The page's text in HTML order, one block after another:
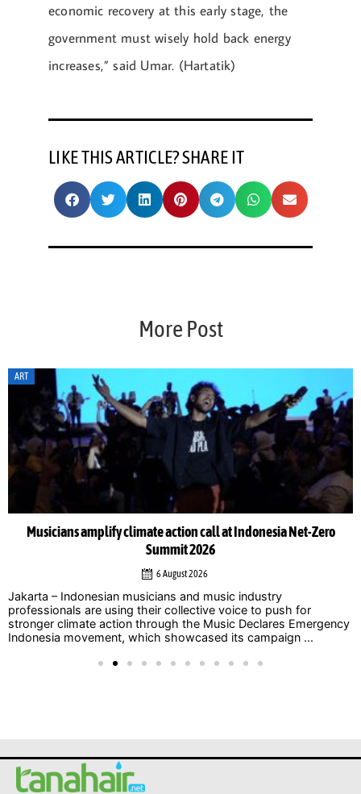
economic recovery at this early stage, the
government must wisely hold back energy
increases,” said Umar. (Hartatik)
LIKE THIS ARTICLE? SHARE IT
More Post
ART
Musicians amplify climate action call at Indonesia Net-Zero
Summit 2026
6 August 2026
Jakarta – Indonesian musicians and music industry
professionals are using their collective voice to push for
stronger climate action through the Music Declares Emergency
Indonesia movement, which showcased its campaign ...